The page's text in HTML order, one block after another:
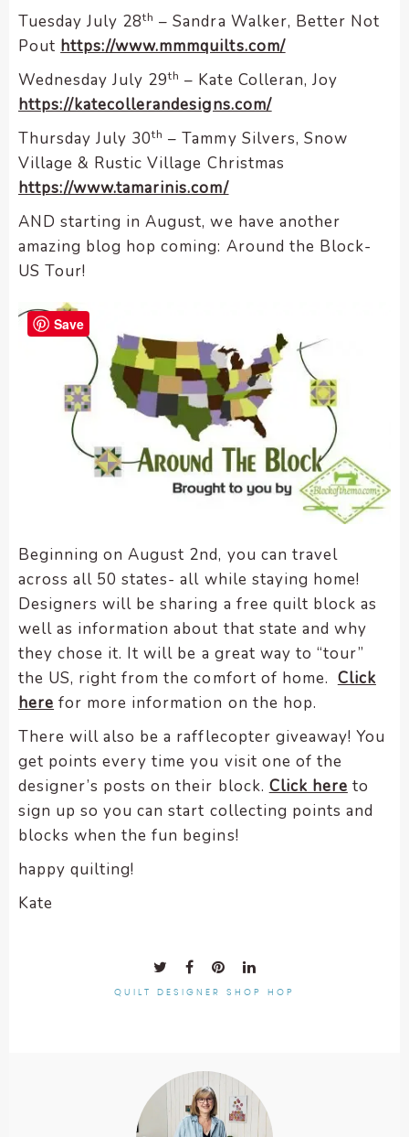
Tuesday July 28th – Sandra Walker, Better Not
Pout https://www.mmmquilts.com/
Wednesday July 29th – Kate Colleran, Joy
https://katecollerandesigns.com/
Thursday July 30th – Tammy Silvers, Snow
Village & Rustic Village Christmas
https://www.tamarinis.com/
AND starting in August, we have another
amazing blog hop coming: Around the Block-
US Tour!
Beginning on August 2nd, you can travel
across all 50 states- all while staying home!
Designers will be sharing a free quilt block as
well as information about that state and why
they chose it. It will be a great way to “tour”
the US, right from the comfort of home. Click
here for more information on the hop.
There will also be a rafflecopter giveaway! You
get points every time you visit one of the
designer’s posts on their block. Click here to
sign up so you can start collecting points and
blocks when the fun begins!
happy quilting!
Kate
QUILT DESIGNER SHOP HOP
Save